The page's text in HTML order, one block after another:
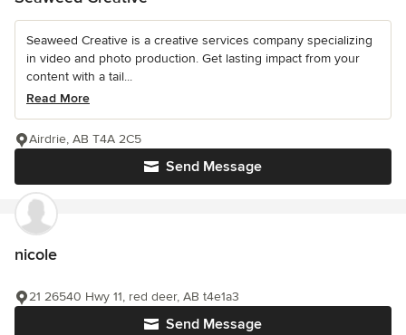
Seaweed Creative is a creative services company specializing
in video and photo production. Get lasting impact from your
content with a tail...
Read More
Send Message
Airdrie, AB T4A 2C5
nicole
Send Message
21 26540 Hwy 11, red deer, AB t4e1a3